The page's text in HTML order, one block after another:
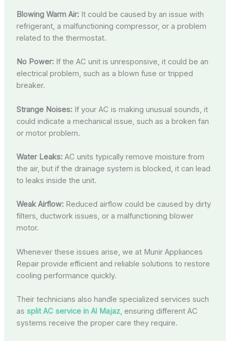
Blowing Warm Air:It could be caused by an issue with
refrigerant, a malfunctioning compressor, or a problem
related to the thermostat.
No Power:If the AC unit is unresponsive, it could be an
electrical problem, such as a blown fuse or tripped
breaker.
Strange Noises:If your AC is making unusual sounds, it
could indicate a mechanical issue, such as a broken fan
or motor problem.
Water Leaks:AC units typically remove moisture from
the air, but if the drainage system is blocked, it can lead
to leaks inside the unit.
Weak Airflow:Reduced airflow could be caused by dirty
filters, ductwork issues, or a malfunctioning blower
motor.
Whenever these issues arise, we at Munir Appliances
Repair provide efficient and reliable solutions to restore
cooling performance quickly.
Their technicians also handle specialized services such
as split AC service in Al Majaz, ensuring different AC
systems receive the proper care they require.